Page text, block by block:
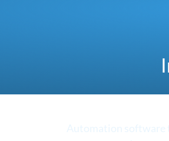
Automation software